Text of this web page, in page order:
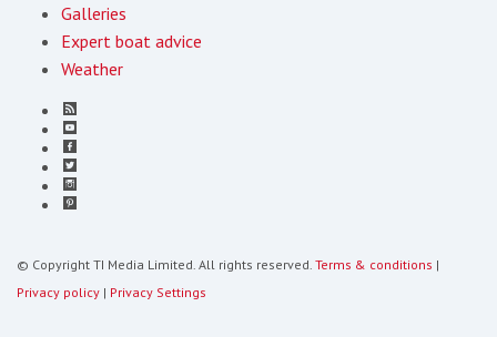
Galleries
Expert boat advice
Weather
© Copyright TI Media Limited. All rights reserved. Terms & conditions |
Privacy policy | Privacy Settings